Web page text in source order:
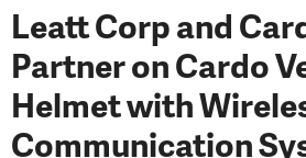
Leatt Corp and
Partner on Cardo
Helmet with
Communication